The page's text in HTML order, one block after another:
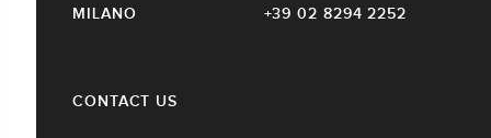
CONTACT US
MILANO
+39 02 8294 2252